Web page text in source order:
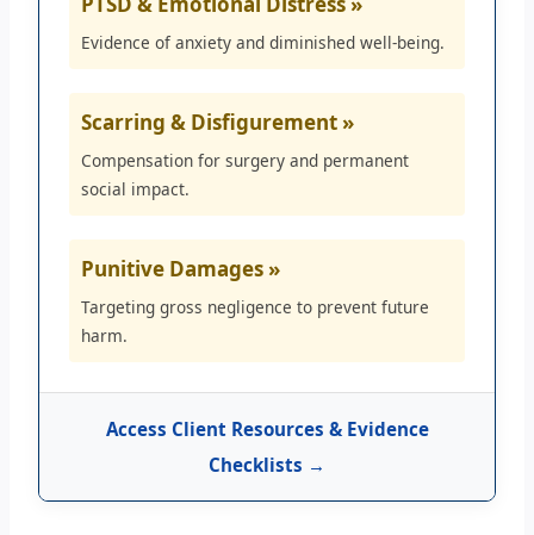
Evidence of anxiety and diminished well-being.
Scarring & Disfigurement »
Compensation for surgery and permanent
social impact.
Punitive Damages »
Targeting gross negligence to prevent future
harm.
Access Client Resources & Evidence
Checklists →